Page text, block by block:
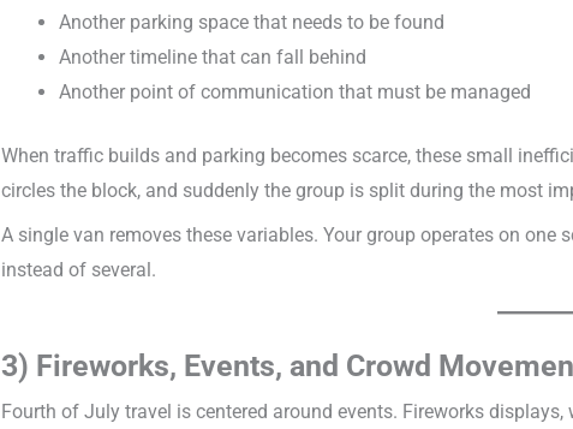
Another parking space that needs to be found
Another timeline that can fall behind
Another point of communication that must be managed
When traffic builds and parking becomes scarce, these small
circles the block, and suddenly the group is split during the most
A single van removes these variables. Your group operates on
instead of several.
3) Fireworks, Events, and Crowd
Fourth of July travel is centered around events. Fireworks